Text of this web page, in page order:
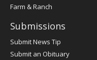
Farm & Ranch
Submissions
Submit News Tip
Submit an Obituary